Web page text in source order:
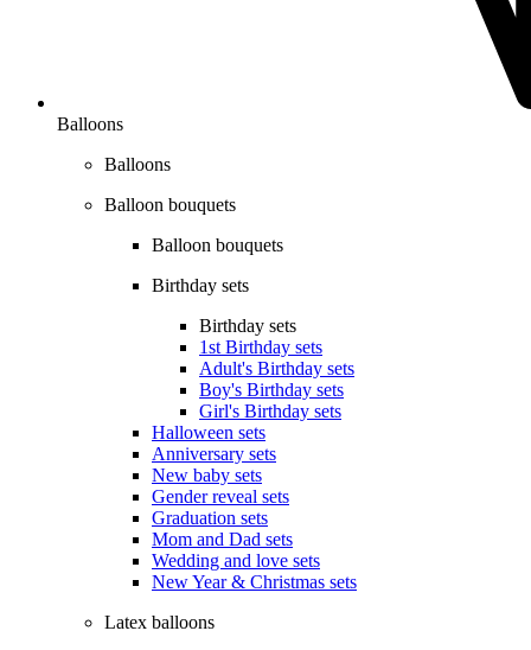
Balloons
Balloons
Balloon bouquets
Balloon bouquets
Birthday sets
Birthday sets
1st Birthday sets
Adult's Birthday sets
Boy's Birthday sets
Girl's Birthday sets
Halloween sets
Anniversary sets
New baby sets
Gender reveal sets
Graduation sets
Mom and Dad sets
Wedding and love sets
New Year & Christmas sets
Latex balloons